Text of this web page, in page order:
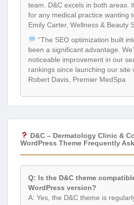
team. D&C excels in both areas.
for any medical practice wanting
Emily Carter, Wellness & Beauty
“The SEO optimization built
been a significant advantage.
noticeable improvement in our
rankings since launching our site
Robert Davis, Premier MedSpa
D&C – Dermatology Clinic &
WordPress Theme Frequently
Q: Is the D&C theme
WordPress version?
A: Yes, the D&C theme is